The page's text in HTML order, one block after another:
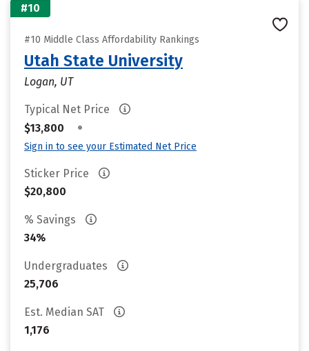
#10
#10 Middle Class Affordability Rankings
Utah State University
Logan, UT
Typical Net Price
$13,800
•
Sign in to see your Estimated Net Price
Sticker Price
$20,800
% Savings
34%
Undergraduates
25,706
Est. Median SAT
1,176